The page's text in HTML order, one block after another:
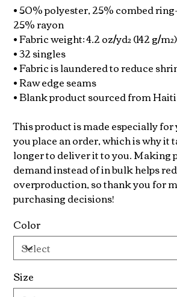
• 50% polyester, 25% combed
25% rayon
• Fabric weight: 4.2 oz/yd² (142 g/m²)
• 32 singles
• Fabric is laundered to reduce
• Raw edge seams
• Blank product sourced from
This product is made especially for
you place an order, which is why it
longer to deliver it to you. Making
demand instead of in bulk helps
overproduction, so thank you for
purchasing decisions!
Color
Size